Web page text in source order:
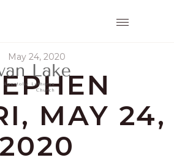
May 24, 2020
MAY 24,
2020